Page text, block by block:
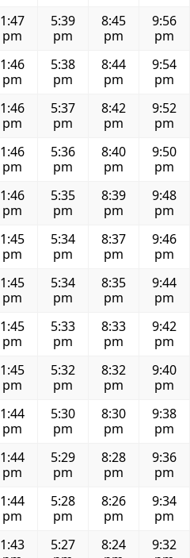
1:47
pm
5:39
pm
8:45
pm
9:56
pm
1:46
pm
5:38
pm
8:44
pm
9:54
pm
1:46
pm
5:37
pm
8:42
pm
9:52
pm
1:46
pm
5:36
pm
8:40
pm
9:50
pm
1:46
pm
5:35
pm
8:39
pm
9:48
pm
1:45
pm
5:34
pm
8:37
pm
9:46
pm
1:45
pm
5:34
pm
8:35
pm
9:44
pm
1:45
pm
5:33
pm
8:33
pm
9:42
pm
1:45
pm
5:32
pm
8:32
pm
9:40
pm
1:44
pm
5:30
pm
8:30
pm
9:38
pm
1:44
pm
5:29
pm
8:28
pm
9:36
pm
1:44
pm
5:28
pm
8:26
pm
9:34
pm
1:43
5:27
8:24
9:32